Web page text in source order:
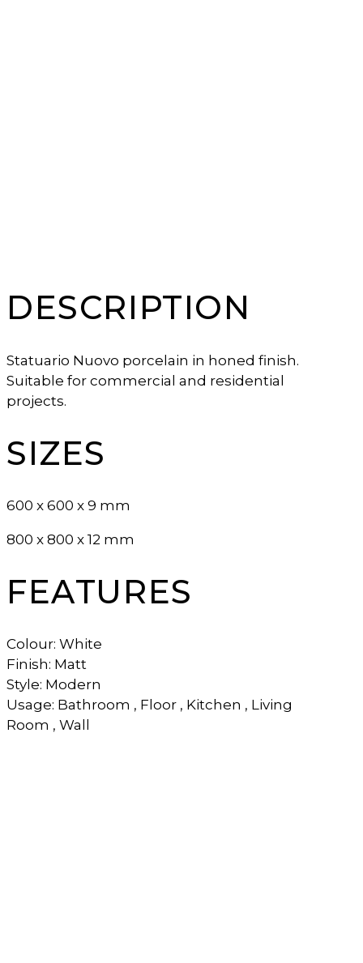
DESCRIPTION
Statuario Nuovo porcelain in honed finish.
Suitable for commercial and residential
projects.
SIZES
600 x 600 x 9 mm
800 x 800 x 12 mm
FEATURES
Colour: White
Finish: Matt
Style: Modern
Usage: Bathroom , Floor , Kitchen , Living
Room , Wall